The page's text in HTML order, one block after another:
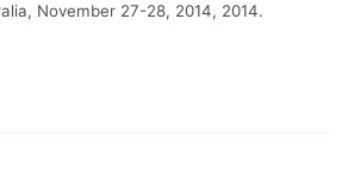
November 27-28, 2014, 2014.